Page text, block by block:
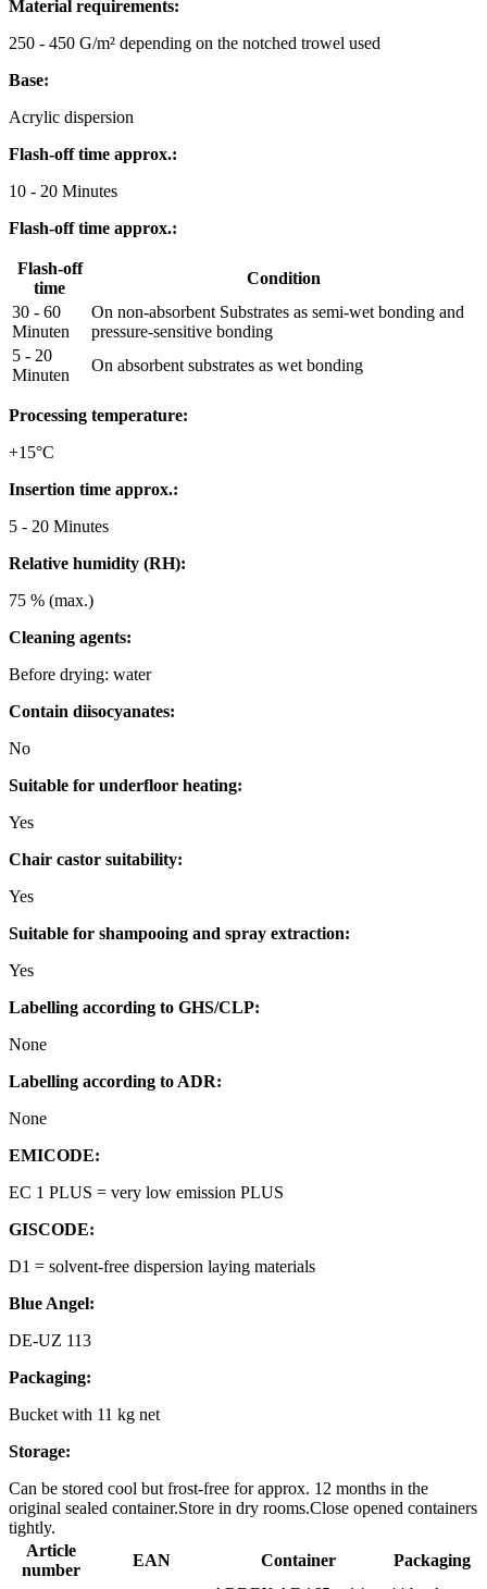
Material requirements:
250 - 450 G/m² depending on the notched trowel used
Base:
Acrylic dispersion
Flash-off time approx.:
10 - 20 Minutes
Flash-off time approx.:
Flash-off
time
Condition
30 - 60
Minuten
On non-absorbent Substrates as semi-wet bonding and
pressure-sensitive bonding
5 - 20
Minuten
On absorbent substrates as wet bonding
Processing temperature:
+15°C
Insertion time approx.:
5 - 20 Minutes
Relative humidity (RH):
75 % (max.)
Cleaning agents:
Before drying: water
Contain diisocyanates:
No
Suitable for underfloor heating:
Yes
Chair castor suitability:
Yes
Suitable for shampooing and spray extraction:
Yes
Labelling according to GHS/CLP:
None
Labelling according to ADR:
None
EMICODE:
EC 1 PLUS = very low emission PLUS
GISCODE:
D1 = solvent-free dispersion laying materials
Blue Angel:
DE-UZ 113
Packaging:
Bucket with 11 kg net
Storage:
Can be stored cool but frost-free for approx. 12 months in the
original sealed container.Store in dry rooms.Close opened containers
tightly.
Article
number
EAN Container
Packaging